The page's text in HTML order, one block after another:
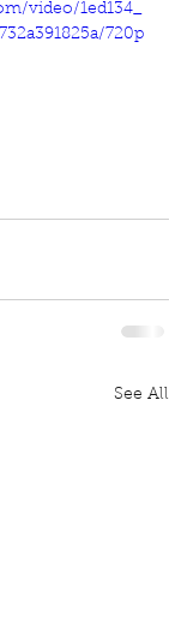
video/1ed134_
720p
See All